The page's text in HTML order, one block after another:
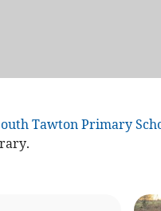
Tawton Primary